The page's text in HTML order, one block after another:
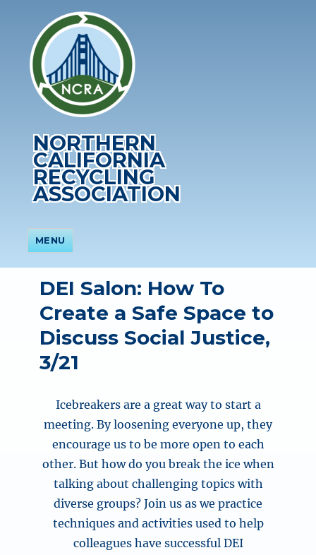
NORTHERN
CALIFORNIA
RECYCLING
ASSOCIATION
MENU
DEI Salon: How To
Create a Safe Space to
Discuss Social Justice,
3/21
Icebreakers are a great way to start a
meeting. By loosening everyone up, they
encourage us to be more open to each
other. But how do you break the ice when
talking about challenging topics with
diverse groups? Join us as we practice
techniques and activities used to help
colleagues have successful DEI